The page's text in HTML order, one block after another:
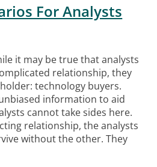
For Analysts
it may be true that analysts
relationship, they
technology buyers.
information to aid
cannot take sides here.
relationship, the analysts
without the other. They